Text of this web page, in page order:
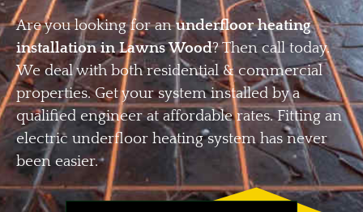
Are you looking for anunderfloor heating
installation in Lawns Wood? Then call today.
We deal with both residential & commercial
properties. Get your system installed by a
qualified engineer at affordable rates. Fitting an
electric underfloor heating system has never
been easier.